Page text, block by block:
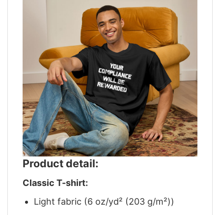
Product detail:
Classic T-shirt:
Light fabric (6 oz/yd² (203 g/m²))